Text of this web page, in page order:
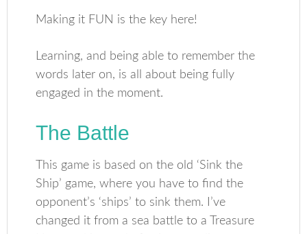
Making it FUN is the key here!
Learning, and being able to remember the
words later on, is all about being fully
engaged in the moment.
The Battle
This game is based on the old ‘Sink the
Ship’ game, where you have to find the
opponent’s ‘ships’ to sink them. I’ve
changed it from a sea battle to a Treasure